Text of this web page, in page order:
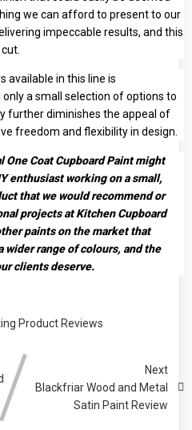
we can afford to present to our
impeccable results, and this
available in this line is
a small selection of options to
further diminishes the appeal of
freedom and flexibility in design.
Coat Cupboard Paint might
enthusiast working on a small,
that we would recommend or
projects at Kitchen Cupboard
paints on the market that
wider range of colours, and the
clients deserve.
Product Reviews
Next
Blackfriar Wood and Metal
Satin Paint Review